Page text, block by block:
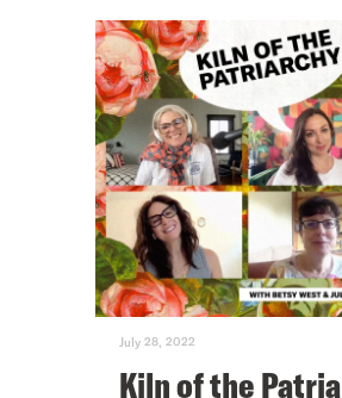
July 28, 2022
Kiln of the